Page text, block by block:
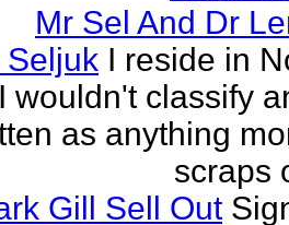
Mr Sel And Dr
Seljuk I reside in
wouldn't classify
as anything
scraps
Gill Sell Out